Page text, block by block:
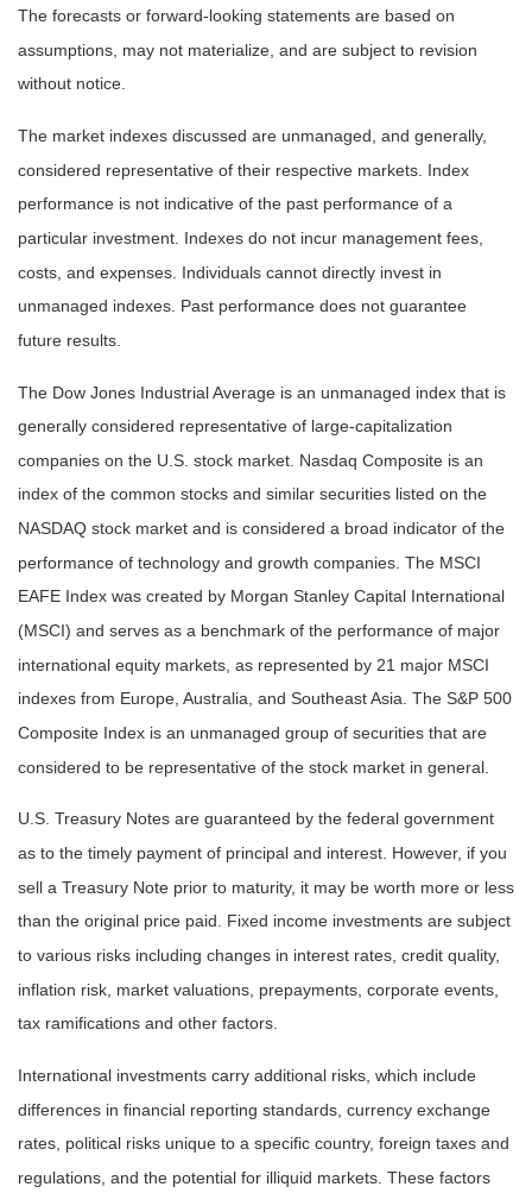
The forecasts or forward-looking statements are based on
assumptions, may not materialize, and are subject to revision
without notice.
The market indexes discussed are unmanaged, and generally,
considered representative of their respective markets. Index
performance is not indicative of the past performance of a
particular investment. Indexes do not incur management fees,
costs, and expenses. Individuals cannot directly invest in
unmanaged indexes. Past performance does not guarantee
future results.
The Dow Jones Industrial Average is an unmanaged index that is
generally considered representative of large-capitalization
companies on the U.S. stock market. Nasdaq Composite is an
index of the common stocks and similar securities listed on the
NASDAQ stock market and is considered a broad indicator of the
performance of technology and growth companies. The MSCI
EAFE Index was created by Morgan Stanley Capital International
(MSCI) and serves as a benchmark of the performance of major
international equity markets, as represented by 21 major MSCI
indexes from Europe, Australia, and Southeast Asia. The S&P 500
Composite Index is an unmanaged group of securities that are
considered to be representative of the stock market in general.
U.S. Treasury Notes are guaranteed by the federal government
as to the timely payment of principal and interest. However, if you
sell a Treasury Note prior to maturity, it may be worth more or less
than the original price paid. Fixed income investments are subject
to various risks including changes in interest rates, credit quality,
inflation risk, market valuations, prepayments, corporate events,
tax ramifications and other factors.
International investments carry additional risks, which include
differences in financial reporting standards, currency exchange
rates, political risks unique to a specific country, foreign taxes and
regulations, and the potential for illiquid markets. These factors